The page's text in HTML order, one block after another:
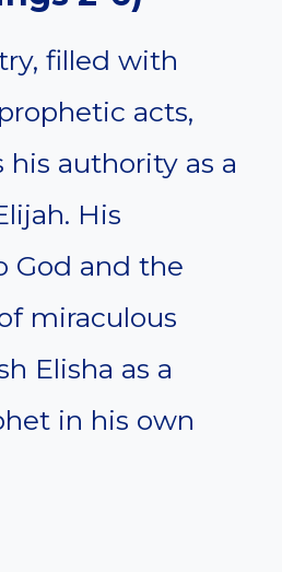
filled with
acts,
authority as a
His
God and the
miraculous
Elisha as a
in his own